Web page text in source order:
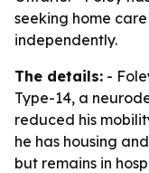
seeking home
independently.
The details: -
Type-14, a
reduced his
he has housing
but remains in